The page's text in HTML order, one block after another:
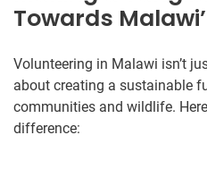
Towards
Volunteering in Malawi isn’t
about creating a sustainable
communities and wildlife.
difference: